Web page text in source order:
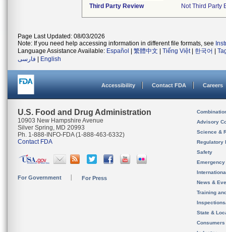
Third Party Review Not Third Party
Page Last Updated: 08/03/2026
Note: If you need help accessing information in different file formats, see
Language Assistance Available: Español 繁體中文 Tiếng Việt| 한국어
فارسی
English
Accessibility Contact FDA Careers
U.S. Food and Drug Administration
10903 New Hampshire Avenue
Silver Spring, MD 20993
Ph. 1-888-INFO-FDA (1-888-463-6332)
Contact FDA
For Government For Press
Advisory
Science &
Regulatory
Safety
News &
Training
State &
Consumers